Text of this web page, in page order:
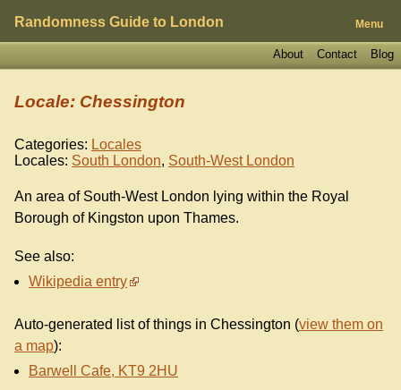
Randomness Guide to London Menu
Blog
Contact
About
Locale: Chessington
Categories: Locales
Locales: South London, South-West London
An area of South-West London lying within the Royal
Borough of Kingston upon Thames.
See also:
Wikipedia entry
Auto-generated list of things in Chessington (view them on
a map):
Barwell Cafe, KT9 2HU